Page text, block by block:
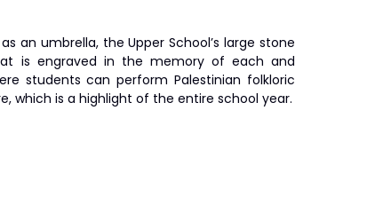
an umbrella, the Upper School’s large stone
is engraved in the memory of each and
students can perform Palestinian folkloric
which is a highlight of the entire school year.